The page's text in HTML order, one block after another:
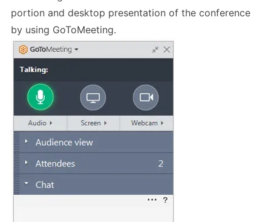
portion and desktop presentation of the conference
by using GoToMeeting.